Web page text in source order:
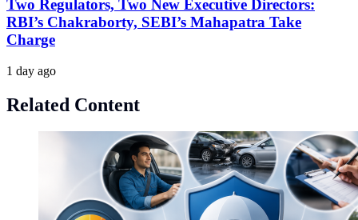
Two Regulators, Two New Executive Directors:
RBI’s Chakraborty, SEBI’s Mahapatra Take
Charge
1 day ago
Related Content